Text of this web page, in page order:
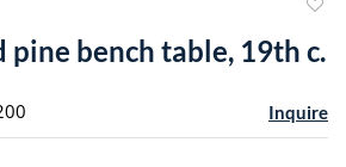
pine bench table, 19th c.
Inquire